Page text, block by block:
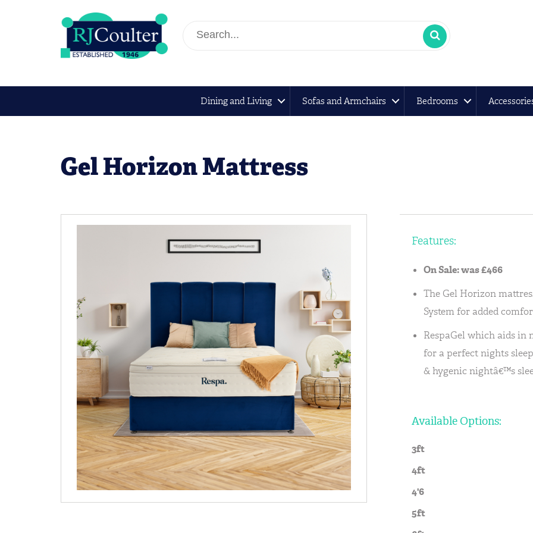
Dining and Living Sofas and Armchairs Bedrooms
Gel Horizon Mattress
Features:
On Sale: was £466
The Gel Horizon
System for added
RespaGel which aids
for a perfect nights
& hygenic nightâ€™s
Available Options:
3ft
4ft
4'6
5ft